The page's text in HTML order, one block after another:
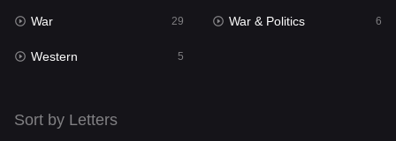
Science Fiction
Talk
Telugu
War 29 War & Politics 6
Western 5
Sort by Letters